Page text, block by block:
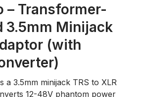
– Transformer-
3.5mm Minijack
(with
a 3.5mm minijack TRS to XLR
12-48V phantom power